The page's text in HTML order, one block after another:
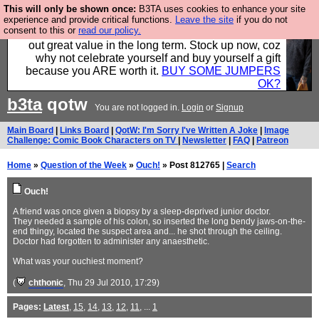
This will only be shown once: B3TA uses cookies to enhance your site
experience and provide critical functions. Leave the site if you do not
consent to this or read our policy.
Hebtro make clothes in the UK, to the highest
standards and built to last, so the prices you pay work
out great value in the long term. Stock up now, coz
why not celebrate yourself and buy yourself a gift
because you ARE worth it. BUY SOME JUMPERS
OK?
b3taqotw You are not logged in. Login or Signup
Main Board Links Board QotW: I'm Sorry I've Written A Joke
Image
Challenge: Comic Book Characters on TV
Newsletter FAQ Patreon
Home » Question of the Week » Ouch! » Post 812765 | Search
Ouch!
A friend was once given a biopsy by a sleep-deprived junior doctor.
They needed a sample of his colon, so inserted the long bendy jaws-on-the-
end thingy, located the suspect area and... he shot through the ceiling.
Doctor had forgotten to administer any anaesthetic.
What was your ouchiest moment?
( chthonic, Thu 29 Jul 2010, 17:29)
Pages: Latest, 15, 14, 13, 12, 11, ... 1